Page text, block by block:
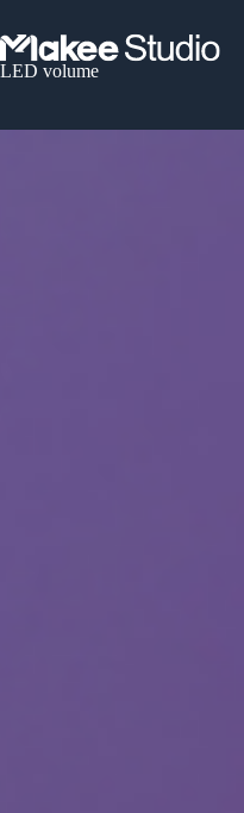
LED volume